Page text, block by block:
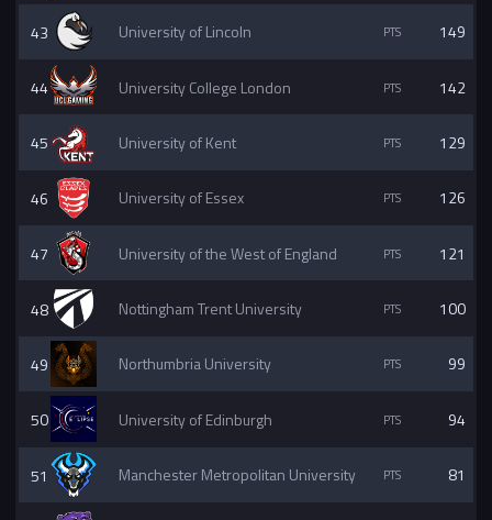
43 University of Lincoln 149
44 University College London 142
45 University of Kent 129
46 University of Essex 126
47 University of the West of England 121
48 Nottingham Trent University 100
49 Northumbria University 99
50 University of Edinburgh 94
51 Manchester Metropolitan University 81